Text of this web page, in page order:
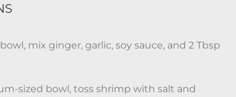
mix ginger, garlic, soy sauce, and 2 Tbsp
sized bowl, toss shrimp with salt and